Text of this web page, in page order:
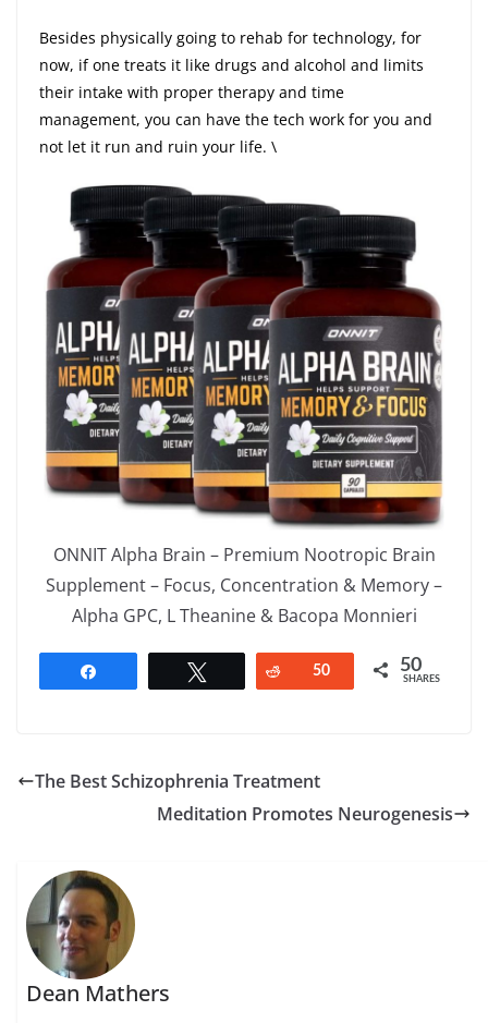
Besides physically going to rehab for technology, for
now, if one treats it like drugs and alcohol and limits
their intake with proper therapy and time
management, you can have the tech work for you and
not let it run and ruin your life. \
ONNIT Alpha Brain – Premium Nootropic Brain
Supplement – Focus, Concentration & Memory –
Alpha GPC, L Theanine & Bacopa Monnieri
Reddit
50 50
SHARES
The Best Schizophrenia Treatment
Meditation Promotes Neurogenesis
Dean Mathers